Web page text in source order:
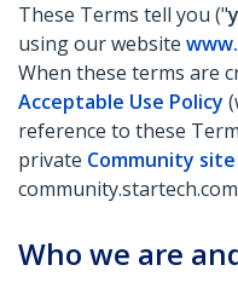
These Terms tell you ("
using our website
When these terms are
Acceptable Use Policy
reference to these
private Community site
Who we are